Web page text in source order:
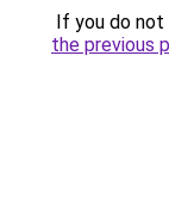
If you do
the previous